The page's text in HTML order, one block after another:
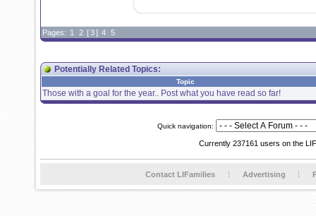
Pages: 1 2 [3] 4 5
Potentially Related Topics:
Topic
Those with a goal for the year.. Post what you have read so far!
Quick navigation:
Currently 237161 users on the
Contact LIFamilies Advertising